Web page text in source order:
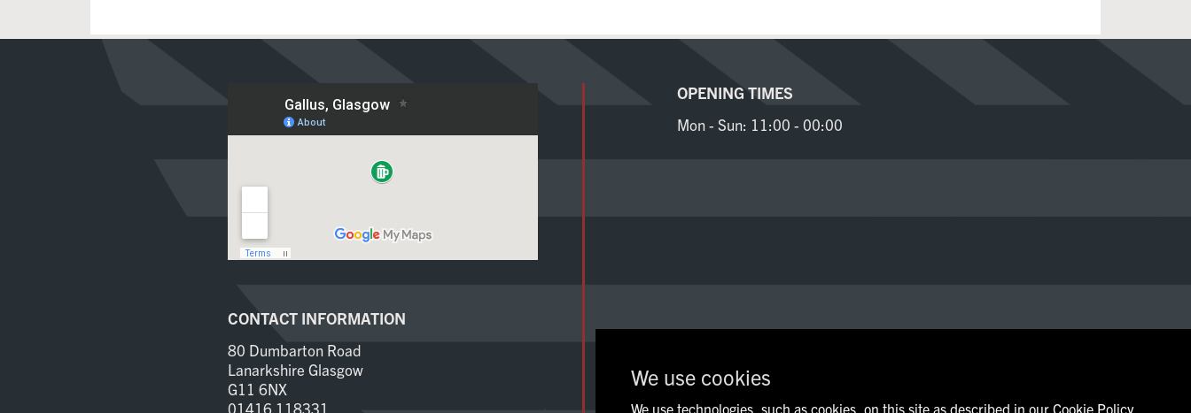
CONTACT INFORMATION
80 Dumbarton Road
Lanarkshire Glasgow
G11 6NX
01416 118331
OPENING TIMES
Mon - Sun: 11:00 - 00:00
We use cookies
We use technologies, such as cookies, on this site as described in our Cookie Policy.